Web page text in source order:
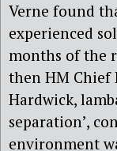
Verne found
experienced
months of the
then HM Chief
Hardwick,
separation’,
environment